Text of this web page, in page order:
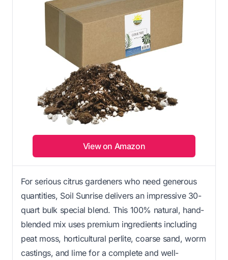
View on Amazon
For serious citrus gardeners who need generous
quantities, Soil Sunrise delivers an impressive 30-
quart bulk special blend. This 100% natural, hand-
blended mix uses premium ingredients including
peat moss, horticultural perlite, coarse sand, worm
castings, and lime for a complete and well-